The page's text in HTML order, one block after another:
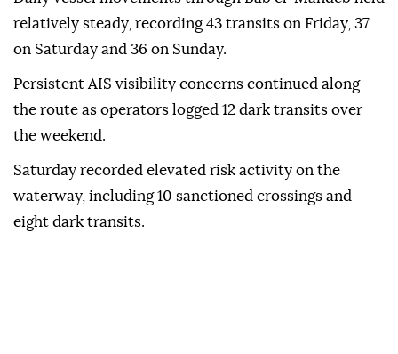
relatively steady, recording 43 transits on Friday, 37
on Saturday and 36 on Sunday.
Persistent AIS visibility concerns continued along
the route as operators logged 12 dark transits over
the weekend.
Saturday recorded elevated risk activity on the
waterway, including 10 sanctioned crossings and
eight dark transits.